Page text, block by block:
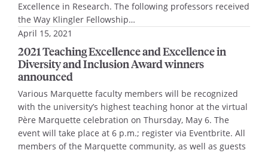
Excellence in Research. The following professors received
the Way Klingler Fellowship…
April 15, 2021
2021 Teaching Excellence and Excellence in
Diversity and Inclusion Award winners
announced
Various Marquette faculty members will be recognized
with the university’s highest teaching honor at the virtual
Père Marquette celebration on Thursday, May 6. The
event will take place at 6 p.m.; register via Eventbrite. All
members of the Marquette community, as well as guests